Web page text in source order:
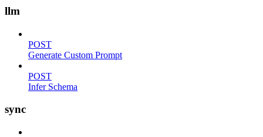
llm
POST
Generate Custom Prompt
POST
Infer Schema
sync